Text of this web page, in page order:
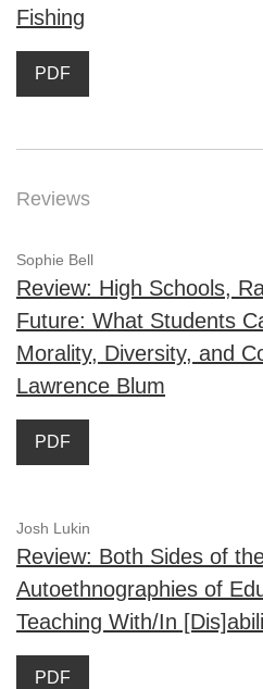
Fishing
PDF
Reviews
Sophie Bell
Review: High Schools,
Future: What Students
Morality, Diversity, and
Lawrence Blum
PDF
Josh Lukin
Review: Both Sides of
Autoethnographies of
Teaching With/In
PDF